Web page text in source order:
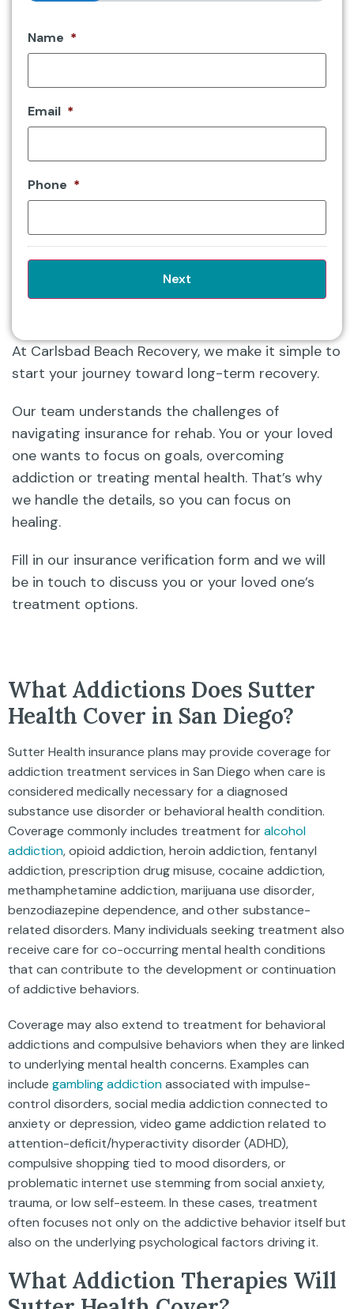
At Carlsbad Beach Recovery, we make it simple to
start your journey toward long-term recovery.
Our team understands the challenges of
navigating insurance for rehab. You or your loved
one wants to focus on goals, overcoming
addiction or treating mental health. That’s why
we handle the details, so you can focus on
healing.
Fill in our insurance verification form and we will
be in touch to discuss you or your loved one’s
treatment options.
Name *
Email *
Phone *
What Addictions Does Sutter
Health Cover in San Diego?
Sutter Health insurance plans may provide coverage for
addiction treatment services in San Diego when care is
considered medically necessary for a diagnosed
substance use disorder or behavioral health condition.
Coverage commonly includes treatment foralcohol
addiction, opioid addiction, heroin addiction, fentanyl
addiction, prescription drug misuse, cocaine addiction,
methamphetamine addiction, marijuana use disorder,
benzodiazepine dependence, and other substance-
related disorders. Many individuals seeking treatment also
receive care for co-occurring mental health conditions
that can contribute to the development or continuation
of addictive behaviors.
Coverage may also extend to treatment for behavioral
addictions and compulsive behaviors when they are linked
to underlying mental health concerns. Examples can
include gambling addictionassociated with impulse-
control disorders, social media addiction connected to
anxiety or depression, video game addiction related to
attention-deficit/hyperactivity disorder (ADHD),
compulsive shopping tied to mood disorders, or
problematic internet use stemming from social anxiety,
trauma, or low self-esteem. In these cases, treatment
often focuses not only on the addictive behavior itself but
also on the underlying psychological factors driving it.
What Addiction Therapies Will